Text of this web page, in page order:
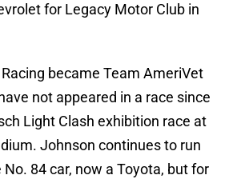
for Legacy Motor Club in
became Team AmeriVet
not appeared in a race since
Light Clash exhibition race at
Johnson continues to run
84 car, now a Toyota, but for